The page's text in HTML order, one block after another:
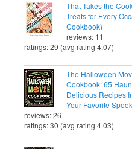
That Takes the
Treats for Every
Cookbook)
reviews: 11
ratings: 29 (avg rating 4.07)
The Halloween
Cookbook: 65
Delicious Recipes
Your Favorite
reviews: 26
ratings: 30 (avg rating 4.03)